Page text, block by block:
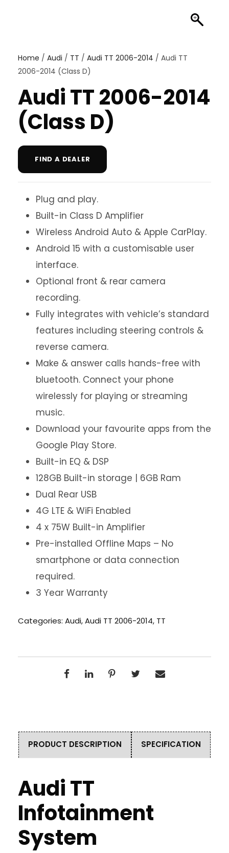
Home / Audi / TT / Audi TT 2006-2014 / Audi TT
2006-2014 (Class D)
Audi TT 2006-2014
(Class D)
FIND A DEALER
Plug and play.
Built-in Class D Amplifier
Wireless Android Auto & Apple CarPlay.
Android 15 with a customisable user
interface.
Optional front & rear camera
recording.
Fully integrates with vehicle’s standard
features including steering controls &
reverse camera.
Make & answer calls hands-free with
bluetooth. Connect your phone
wirelessly for playing or streaming
music.
Download your favourite apps from the
Google Play Store.
Built-in EQ & DSP
128GB Built-in storage | 6GB Ram
Dual Rear USB
4G LTE & WiFi Enabled
4 x 75W Built-in Amplifier
Pre-installed Offline Maps – No
smartphone or data connection
required.
3 Year Warranty
Categories: Audi,Audi TT 2006-2014, TT
PRODUCT DESCRIPTION SPECIFICATION
Audi TT
Infotainment
System